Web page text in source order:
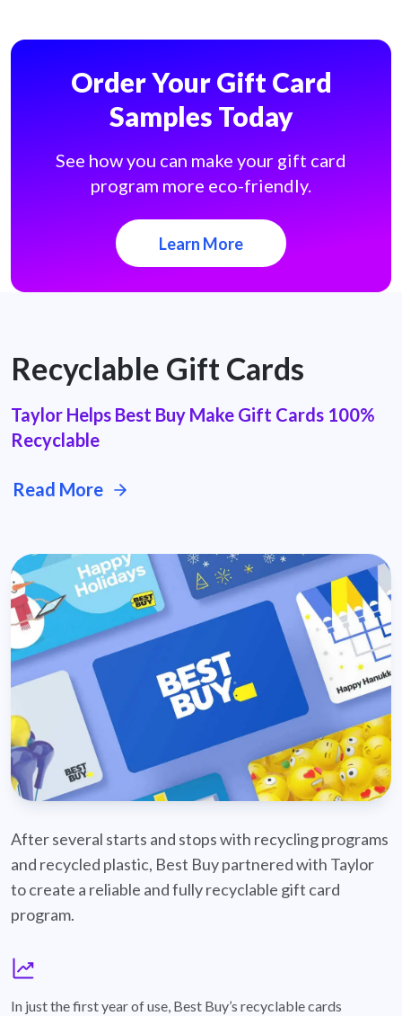
Order Your Gift Card
Samples Today
See how you can make your gift card
program more eco-friendly.
Learn More
Recyclable Gift Cards
Taylor Helps Best Buy Make Gift Cards 100%
Recyclable
Read More
After several starts and stops with recycling programs
and recycled plastic, Best Buy partnered with Taylor
to create a reliable and fully recyclable gift card
program.
In just the first year of use, Best Buy’s recyclable cards